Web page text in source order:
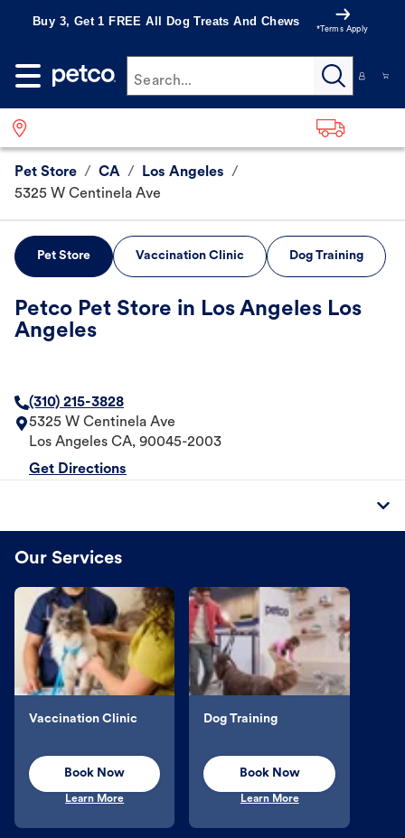
Buy 3, Get 1 FREE All Dog Treats And Chews
*Terms Apply
Search...
Pet Store / CA / Los Angeles /
5325 W Centinela Ave
Pet Store Vaccination Clinic Dog Training
Petco Pet Store in Los Angeles Los
Angeles
(310) 215-3828
5325 W Centinela Ave
Los Angeles CA, 90045-2003
Get Directions
Our Services
Vaccination Clinic
Book Now
Learn More
Dog Training
Book Now
Learn More